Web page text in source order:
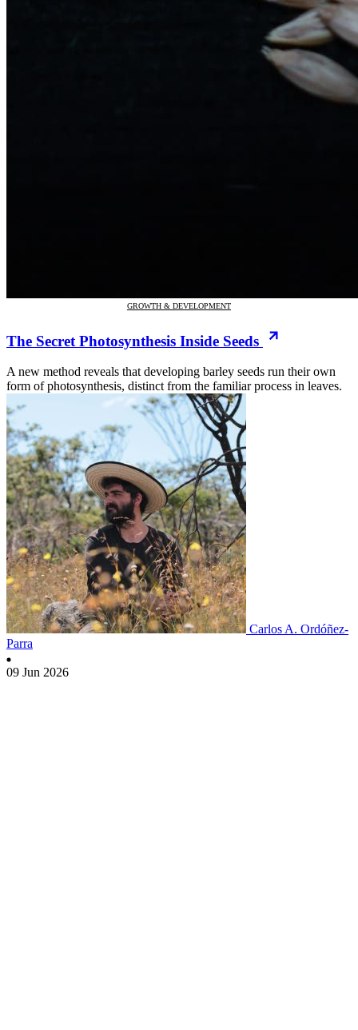
GROWTH & DEVELOPMENT
The Secret Photosynthesis Inside Seeds
A new method reveals that developing barley seeds run their own
form of photosynthesis, distinct from the familiar process in leaves.
Carlos A. Ordóñez-
Parra
09 Jun 2026